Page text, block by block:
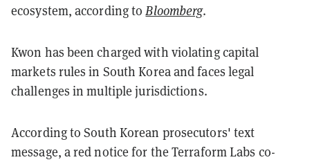
ecosystem, according toBloomberg.
Kwon has been charged with violating capital
markets rules in South Korea and faces legal
challenges in multiple jurisdictions.
According to South Korean prosecutors' text
message, a red notice for the Terraform Labs co-